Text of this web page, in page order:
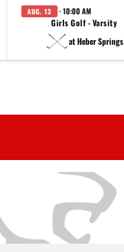
AUG. 13 · 10:00 AM
Girls Golf - Varsity
at Heber Springs